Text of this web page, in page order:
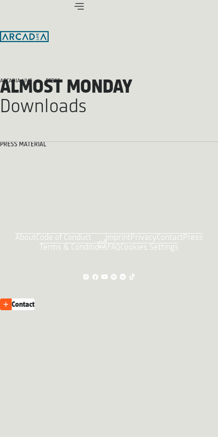
ARCADIA LIVE PRESS
ALMOST MONDAY
Downloads
PRESS MATERIAL
AboutCode of Conduct ImprintPrivacyContactPress
Terms & ConditionsFAQCookies Settings
Contact